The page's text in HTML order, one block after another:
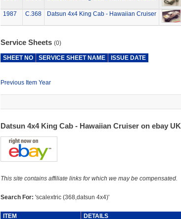
1987 C.368 Datsun 4x4 King Cab - Hawaiian Cruiser
Service Sheets (0)
SHEET NO SERVICE SHEET NAME ISSUE DATE
Previous Item Year
Datsun 4x4 King Cab - Hawaiian Cruiser on ebay UK
This site contains affiliate links for which we may be compensated.
Search For: 'scalextric (368,datsun 4x4)'
ITEM
DETAILS